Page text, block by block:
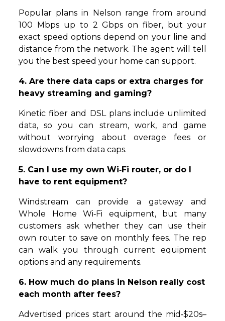
Popular plans in Nelson range from around
100 Mbps up to 2 Gbps on fiber, but your
exact speed options depend on your line and
distance from the network. The agent will tell
you the best speed your home can support.
4. Are there data caps or extra charges for
heavy streaming and gaming?
Kinetic fiber and DSL plans include unlimited
data, so you can stream, work, and game
without worrying about overage fees or
slowdowns from data caps.
5. Can I use my own Wi‑Fi router, or do I
have to rent equipment?
Windstream can provide a gateway and
Whole Home Wi‑Fi equipment, but many
customers ask whether they can use their
own router to save on monthly fees. The rep
can walk you through current equipment
options and any requirements.
6. How much do plans in Nelson really cost
each month after fees?
Advertised prices start around the mid‑$20s–